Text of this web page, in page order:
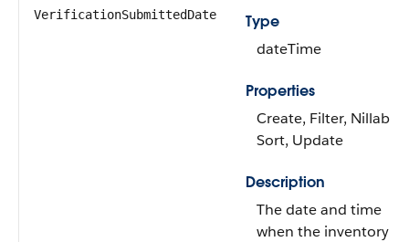
VerificationSubmittedDate
Type
dateTime
Properties
Create, Filter, Nillable,
Sort, Update
Description
The date and time
when the inventory